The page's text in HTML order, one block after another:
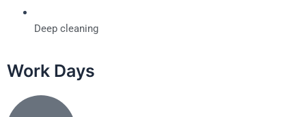
Deep cleaning
Work Days